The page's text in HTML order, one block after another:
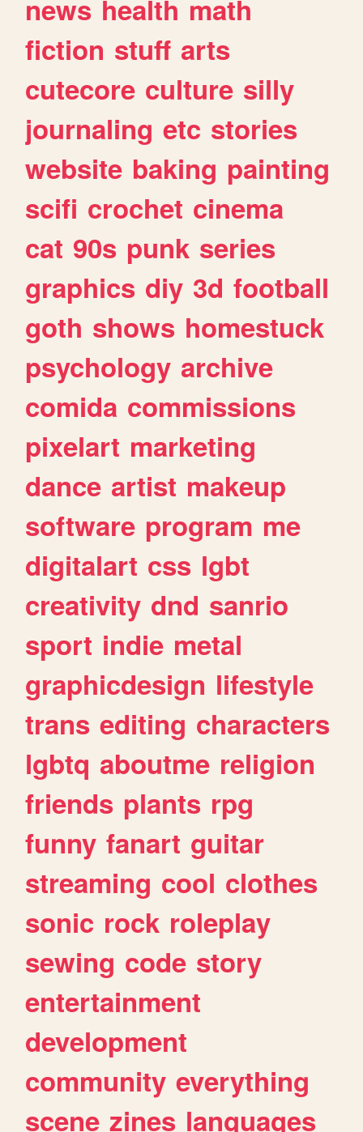
news health math
fiction stuff arts
cutecore culture silly
journaling etc stories
website baking painting
scifi crochet cinema
cat 90s punk series
graphics diy 3d football
goth shows homestuck
psychology archive
comida commissions
pixelart marketing
dance artist makeup
software program me
digitalart css lgbt
creativity dnd sanrio
sport indie metal
graphicdesign lifestyle
trans editing characters
lgbtq aboutme religion
friends plants rpg
funny fanart guitar
streaming cool clothes
sonic rock roleplay
sewing code story
entertainment
development
community everything
scene zines languages